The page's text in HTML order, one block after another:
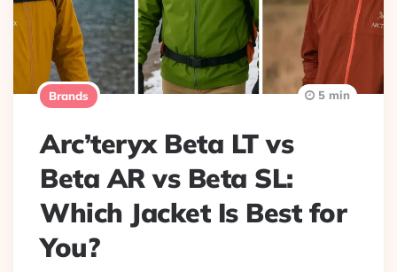
Brands
Arc’teryx Beta LT vs
Beta AR vs Beta SL:
Which Jacket Is Best for
You?
5 min